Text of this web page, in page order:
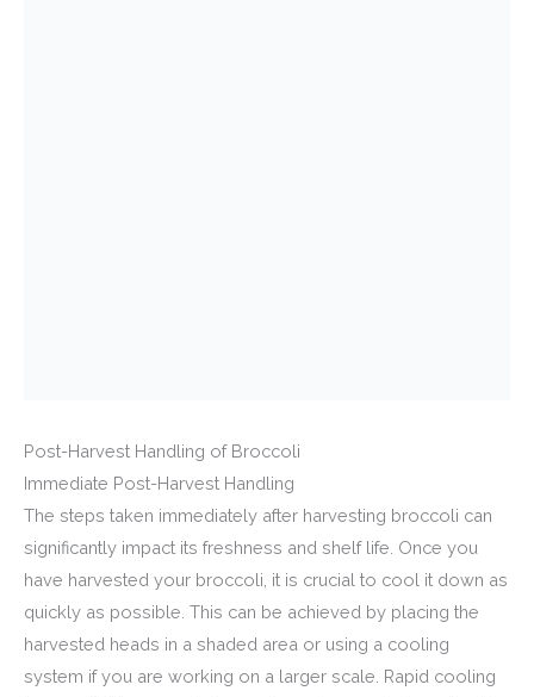
Post-Harvest Handling of Broccoli
Immediate Post-Harvest Handling
The steps taken immediately after harvesting broccoli can
significantly impact its freshness and shelf life. Once you
have harvested your broccoli, it is crucial to cool it down as
quickly as possible. This can be achieved by placing the
harvested heads in a shaded area or using a cooling
system if you are working on a larger scale. Rapid cooling